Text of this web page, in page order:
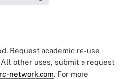
Request academic re-use
All other uses, submit a request
network.com. For more